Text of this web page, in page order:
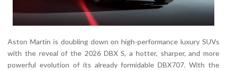
Aston Martin is doubling down on high-performance luxury SUVs
with the reveal of the 2026 DBX S, a hotter, sharper, and more
powerful evolution of its already formidable DBX707. With the